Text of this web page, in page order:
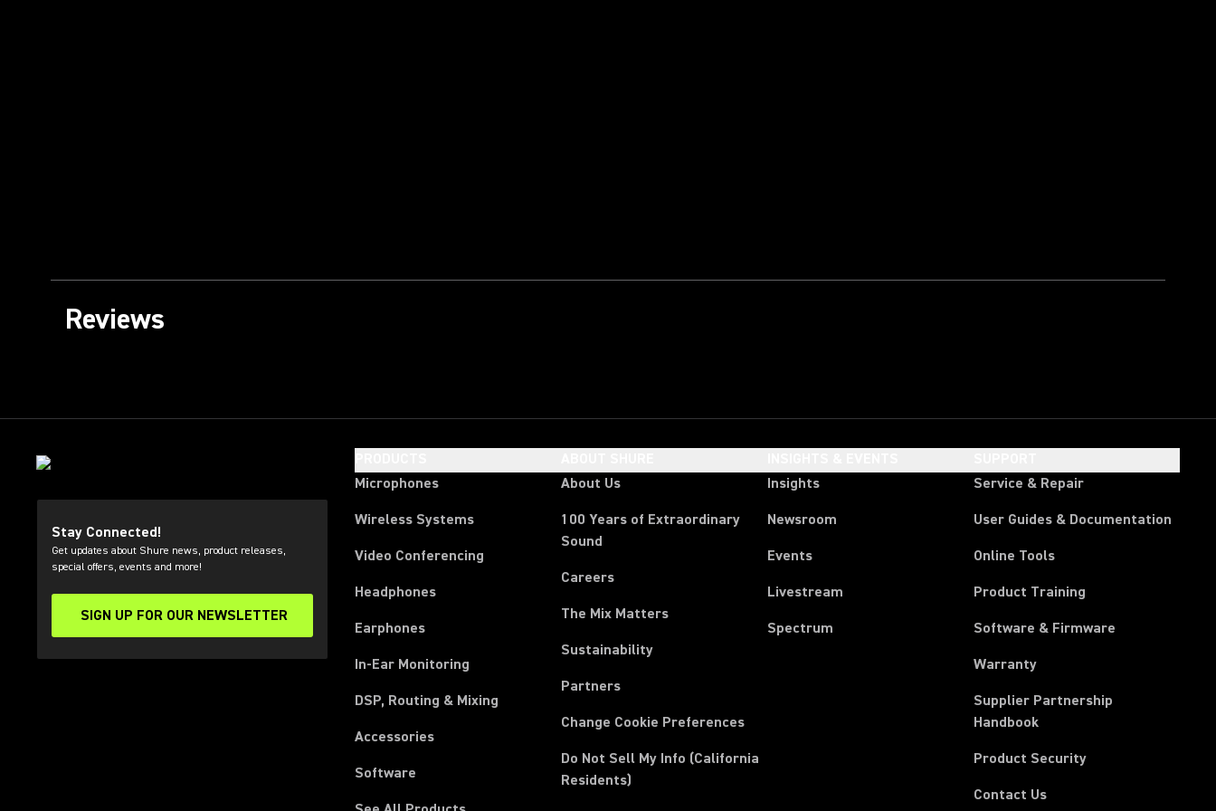
Reviews
Stay Connected!
Get updates about Shure news, product releases,
special offers, events and more!
SIGN UP FOR OUR NEWSLETTER
(Opens in a new tab)
Microphones
Wireless Systems
Video Conferencing
Headphones
Earphones
In-Ear Monitoring
DSP, Routing & Mixing
Accessories
Software
About Us
100 Years of Extraordinary
Sound
Careers
The Mix Matters
Sustainability
Partners
Change Cookie Preferences
Do Not Sell My Info (California
Residents)
Insights
Newsroom
Events
Livestream
Spectrum
Service & Repair
User Guides & Documentation
Online Tools
Product Training
Software & Firmware
Warranty
Supplier Partnership
Handbook(Opens in a new tab)
Product Security
Contact Us